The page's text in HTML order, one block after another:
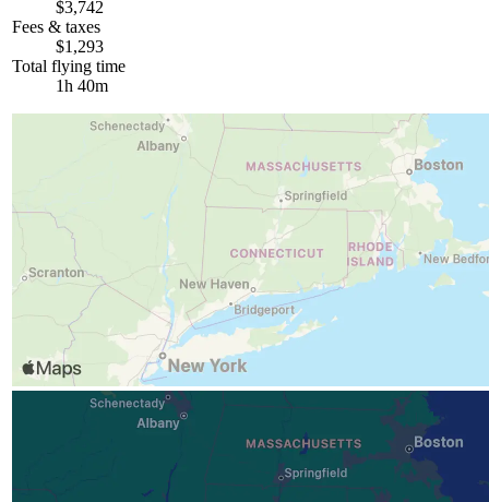
$3,742
Fees & taxes
$1,293
Total flying time
1h 40m